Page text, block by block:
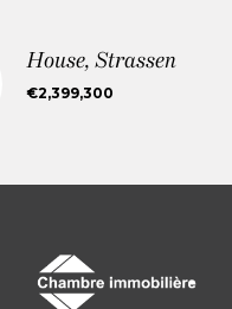
House, Strassen
€2,399,300